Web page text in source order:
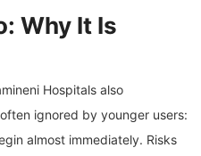
Why It Is
Hospitals also
ignored by younger users:
almost immediately. Risks